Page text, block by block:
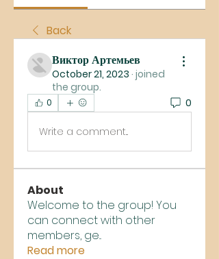
Back
Виктор Артемьев
October 21, 2023 · joined
the group.
0 0
Write a comment...
About
Welcome to the group! You
can connect with other
members, ge...
Read more